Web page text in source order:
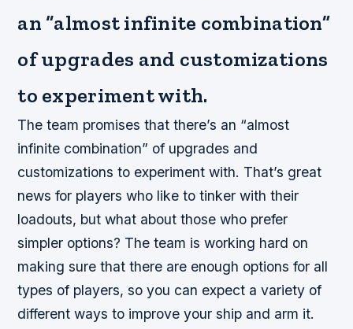
an “almost infinite combination”
of upgrades and customizations
to experiment with.
The team promises that there’s an “almost
infinite combination” of upgrades and
customizations to experiment with. That’s great
news for players who like to tinker with their
loadouts, but what about those who prefer
simpler options? The team is working hard on
making sure that there are enough options for all
types of players, so you can expect a variety of
different ways to improve your ship and arm it.